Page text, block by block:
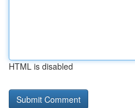
HTML is disabled